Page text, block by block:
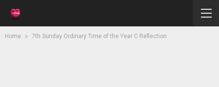
Home 7th Sunday Ordinary Time of the Year C Reflection